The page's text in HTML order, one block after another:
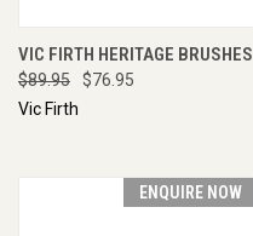
VIC FIRTH HERITAGE BRUSHES
$89.95
$76.95
Vic Firth
ENQUIRE NOW